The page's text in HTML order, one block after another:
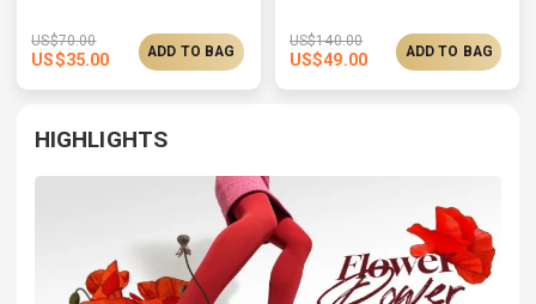
US$70.00
US$35.00 ADD TO BAG
US$140.00
US$49.00 ADD TO BAG
HIGHLIGHTS